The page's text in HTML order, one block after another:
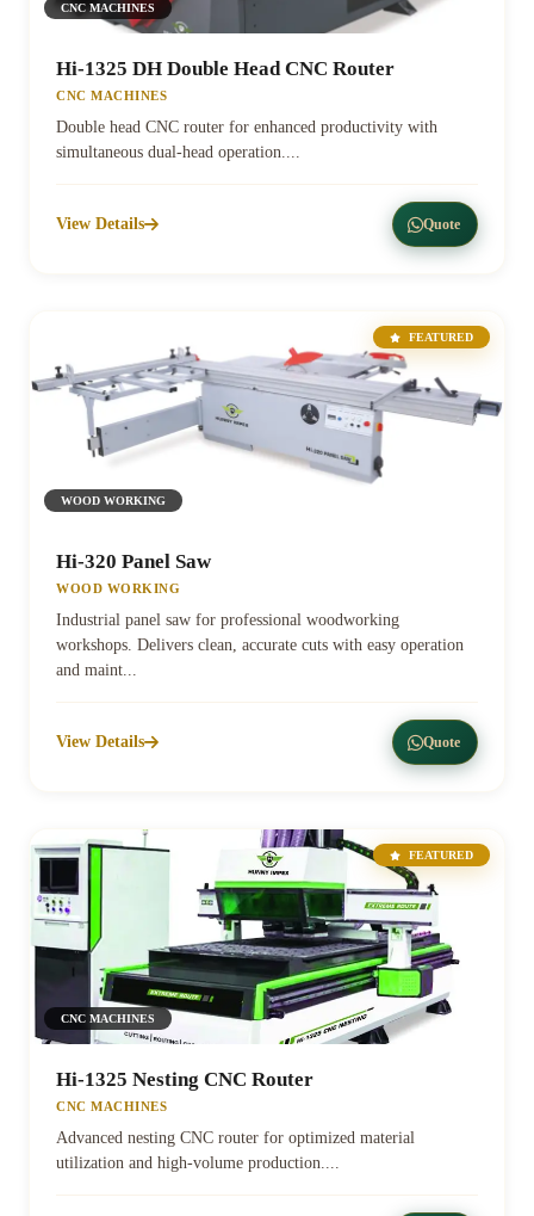
CNC MACHINES
Hi-1325 DH Double Head CNC Router
CNC MACHINES
Double head CNC router for enhanced productivity with
simultaneous dual-head operation....
View Details Quote
FEATURED
WOOD WORKING
Hi-320 Panel Saw
WOOD WORKING
Industrial panel saw for professional woodworking
workshops. Delivers clean, accurate cuts with easy operation
and maint...
View Details Quote
FEATURED
CNC MACHINES
Hi-1325 Nesting CNC Router
CNC MACHINES
Advanced nesting CNC router for optimized material
utilization and high-volume production....